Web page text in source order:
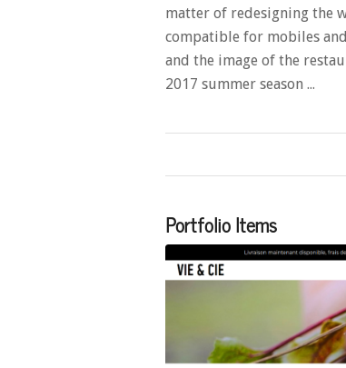
matter of redesigning the
compatible for mobiles
and the image of the
2017 summer season ...
Portfolio Items